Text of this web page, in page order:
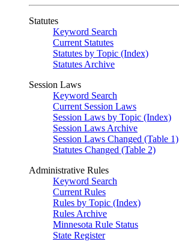
Statutes
Keyword Search
Current Statutes
Statutes by Topic (Index)
Statutes Archive
Session Laws
Keyword Search
Current Session Laws
Session Laws by Topic (Index)
Session Laws Archive
Session Laws Changed (Table 1)
Statutes Changed (Table 2)
Administrative Rules
Keyword Search
Current Rules
Rules by Topic (Index)
Rules Archive
Minnesota Rule Status
State Register